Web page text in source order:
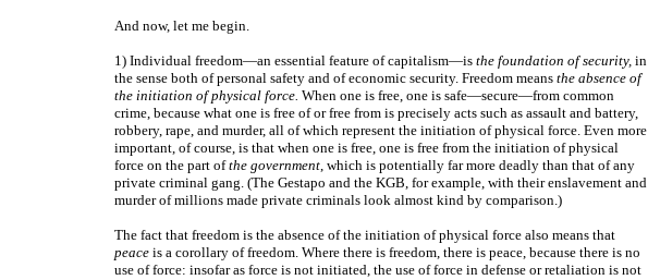
And now, let me begin.
1)Individual freedom—an essential feature of capitalism—is the foundation of security, in
the sense both of personal safety and of economic security. Freedom means the absence of
the initiation of physical force. When one is free, one is safe—secure—from common
crime, because what one is free of or free from is precisely acts such as assault and battery,
robbery, rape, and murder, all of which represent the initiation of physical force. Even more
important, of course, is that when one is free, one is free from the initiation of physical
force on the part ofthe government, which is potentially far more deadly than that of any
private criminal gang. (The Gestapo and the KGB, for example, with their enslavement and
murder of millions made private criminals look almost kind by comparison.)
The fact that freedom is the absence of the initiation of physical force also means that
peace is a corollary of freedom. Where there is freedom, there is peace, because there is no
use of force: insofar as force is not initiated, the use of force in defense or retaliation is not